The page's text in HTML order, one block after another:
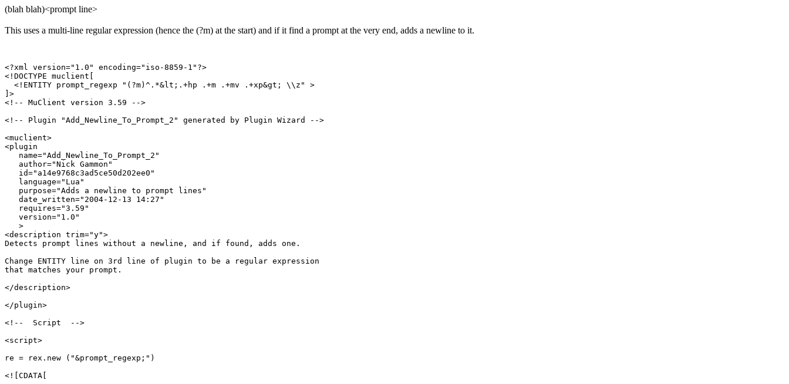
(blah blah)<prompt line>
This uses a multi-line regular expression (hence the (?m) at the start) and if it find a prompt at the very end, adds a newline to it.
<?xml version="1.0" encoding="iso-8859-1"?>
<!DOCTYPE muclient[
  <!ENTITY prompt_regexp "(?m)^.*&lt;.+hp .+m .+mv .+xp&gt; \\z" >
]>
<!-- MuClient version 3.59 -->
<!-- Plugin "Add_Newline_To_Prompt_2" generated by Plugin Wizard -->
<muclient>
<plugin
   name="Add_Newline_To_Prompt_2"
   author="Nick Gammon"
   id="a14e9768c3ad5ce50d202ee0"
   language="Lua"
   purpose="Adds a newline to prompt lines"
   date_written="2004-12-13 14:27"
   requires="3.59"
   version="1.0"
   >
<description trim="y">
Detects prompt lines without a newline, and if found, adds one.
Change ENTITY line on 3rd line of plugin to be a regular expression
that matches your prompt.
</description>
</plugin>
<!--  Script  -->
<script>
re = rex.new ("&prompt_regexp;")
<![CDATA[